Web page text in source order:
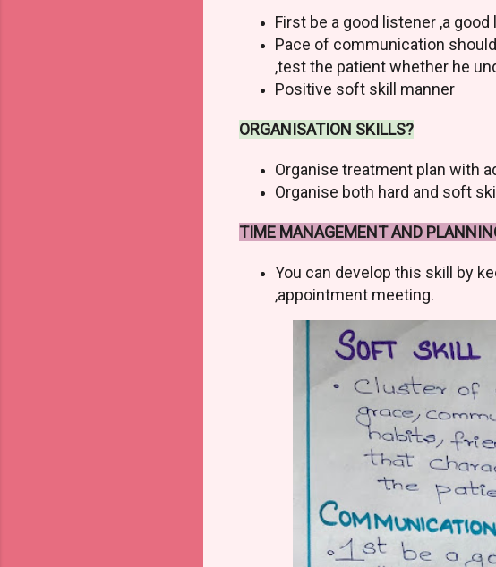
First be a good listener ,a
Pace of communication
,test the patient whether he
Positive soft skill manner
ORGANISATION SKILLS?
Organise treatment plan with
Organise both hard and soft
TIME MANAGEMENT AND
You can develop this skill by
,appointment meeting.